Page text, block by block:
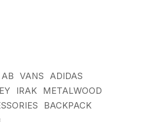
VANS
ADIDAS
IRAK
METALWOOD
BACKPACK